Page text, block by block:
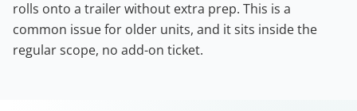
rolls onto a trailer without extra prep. This is a
common issue for older units, and it sits inside the
regular scope, no add-on ticket.